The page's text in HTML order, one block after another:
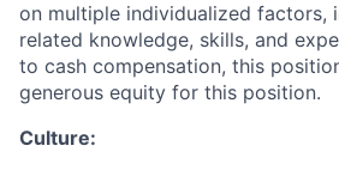
on multiple individualized factors,
related knowledge, skills, and
to cash compensation, this
generous equity for this position.
Culture: